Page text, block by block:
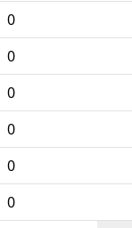
0
0
0
0
0
0